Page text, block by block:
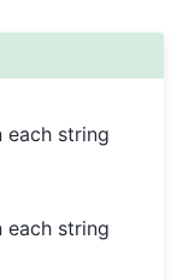
each string
each string